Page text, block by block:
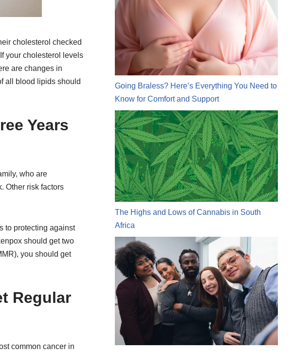
cholesterol checked
your cholesterol levels
are changes in
all blood lipids should
Years
who are
Other risk factors
to protecting against
should get two
you should get
Regular
common cancer in
Going Braless? Here’s Everything You Need to
Know for Comfort and Support
The Highs and Lows of Cannabis in South
Africa